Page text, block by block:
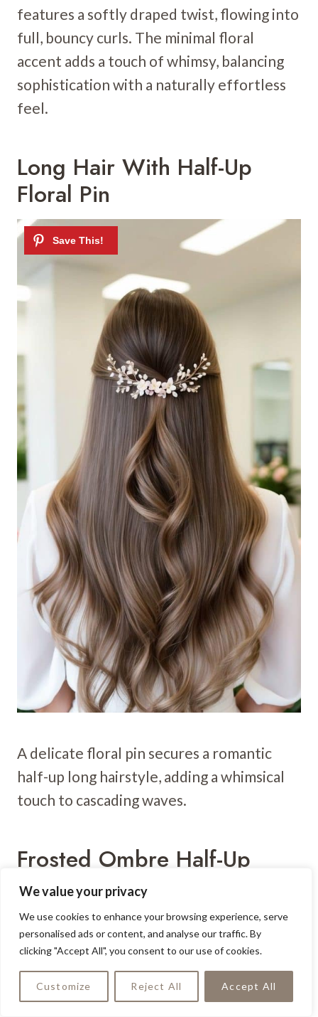
We value your privacy
We use cookies to enhance your browsing experience, serve
personalised ads or content, and analyse our traffic. By
clicking "Accept All", you consent to our use of cookies.
Customize Reject All Accept All
features a softly draped twist, flowing into
full, bouncy curls. The minimal floral
accent adds a touch of whimsy, balancing
sophistication with a naturally effortless
feel.
Long Hair With Half-Up
Floral Pin
A delicate floral pin secures a romantic
half-up long hairstyle, adding a whimsical
touch to cascading waves.
Frosted Ombre Half-Up
Cascade